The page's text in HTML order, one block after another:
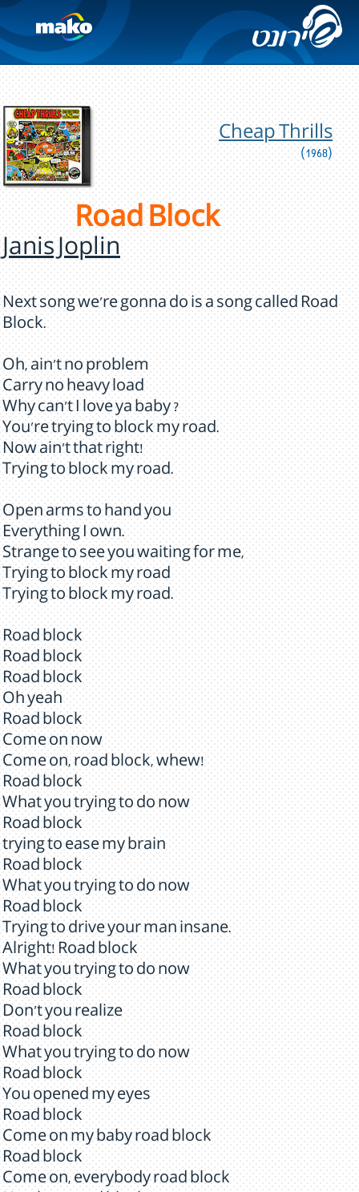
Cheap Thrills
(1968)
Road Block
Janis Joplin
Next song we're gonna do is a song called Road
Block.
Oh, ain't no problem
Carry no heavy load
Why can't I love ya baby ?
You're trying to block my road.
Now ain't that right!
Trying to block my road.
Open arms to hand you
Everything I own.
Strange to see you waiting for me,
Trying to block my road
Trying to block my road.
Road block
Road block
Road block
Oh yeah
Road block
Come on now
Come on, road block, whew!
Road block
What you trying to do now
Road block
trying to ease my brain
Road block
What you trying to do now
Road block
Trying to drive your man insane.
Alright! Road block
What you trying to do now
Road block
Don't you realize
Road block
What you trying to do now
Road block
You opened my eyes
Road block
Come on my baby road block
Road block
Come on, everybody road block